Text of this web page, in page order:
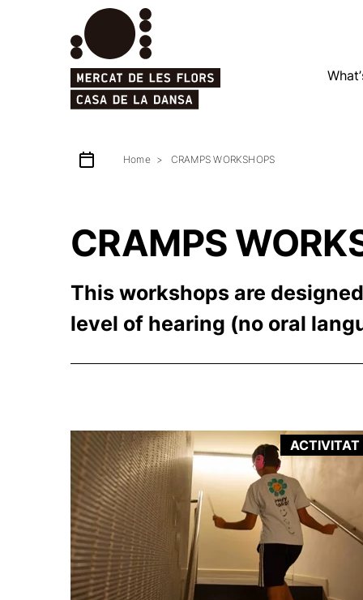
Home CRAMPS WORKSHOPS
CRAMPS
This workshops are
level of hearing (no oral
ACTIVITAT